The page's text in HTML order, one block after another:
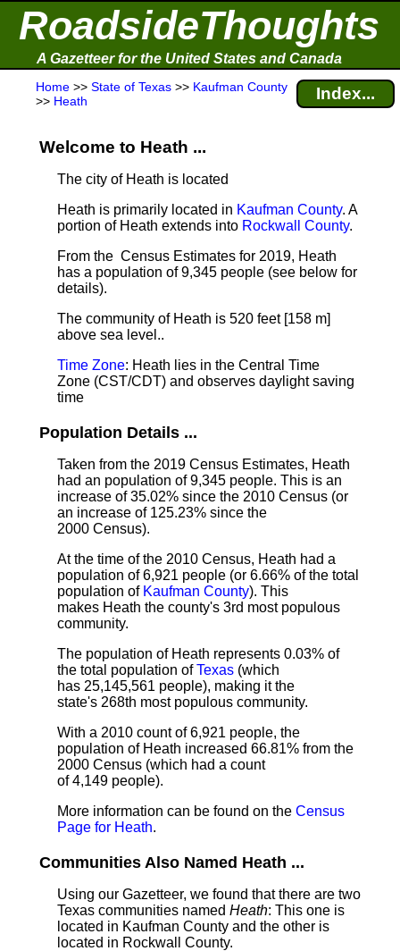
RoadsideThoughts
A Gazetteer for the United States and Canada
Home >> State of Texas >> Kaufman County
>> Heath Index...
Welcome to Heath ...
The city of Heath is located
Heath is primarily located in Kaufman County. A
portion of Heath extends into Rockwall County.
From the Census Estimates for 2019, Heath
has a population of 9,345 people (see below for
details).
The community of Heath is 520 feet [158 m]
above sea level..
Time Zone: Heath lies in the Central Time
Zone (CST/CDT) and observes daylight saving
time
Population Details ...
Taken from the 2019 Census Estimates, Heath
had an population of 9,345 people. This is an
increase of 35.02% since the 2010 Census (or
an increase of 125.23% since the
2000 Census).
At the time of the 2010 Census, Heath had a
population of 6,921 people (or 6.66% of the total
population of Kaufman County). This
makes Heath the county's 3rd most populous
community.
The population of Heath represents 0.03% of
the total population ofTexas (which
has 25,145,561 people), making it the
state's 268th most populous community.
With a 2010 count of 6,921 people, the
population of Heath increased 66.81% from the
2000 Census (which had a count
of 4,149 people).
More information can be found on the Census
Page for Heath.
Communities Also Named Heath ...
Using our Gazetteer, we found that there are two
Texas communities named Heath: This one is
located in Kaufman County and the other is
located in Rockwall County.